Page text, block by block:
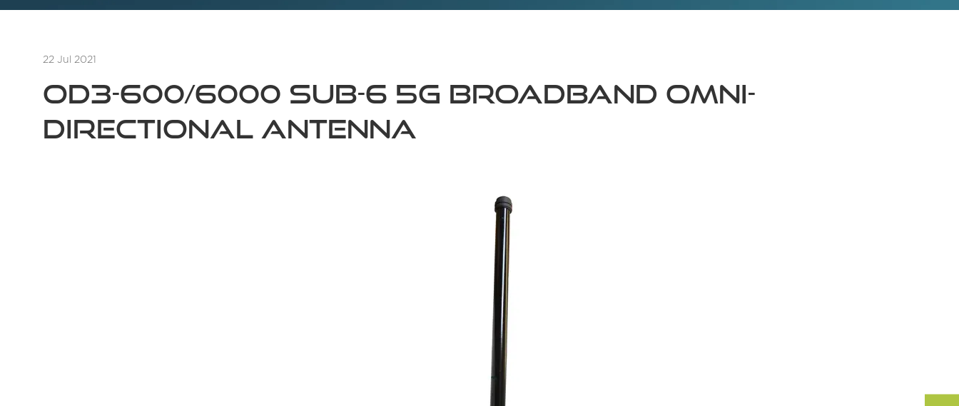
22 Jul 2021
OD3-600/6000 Sub-6 5G Broadband Omni-
Directional Antenna